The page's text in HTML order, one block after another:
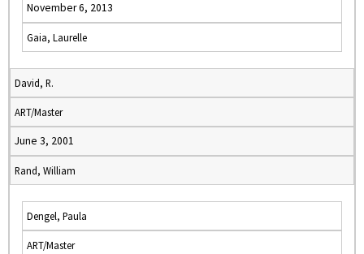
November 6, 2013
Gaia, Laurelle
David, R.
ART/Master
June 3, 2001
Rand, William
Dengel, Paula
ART/Master